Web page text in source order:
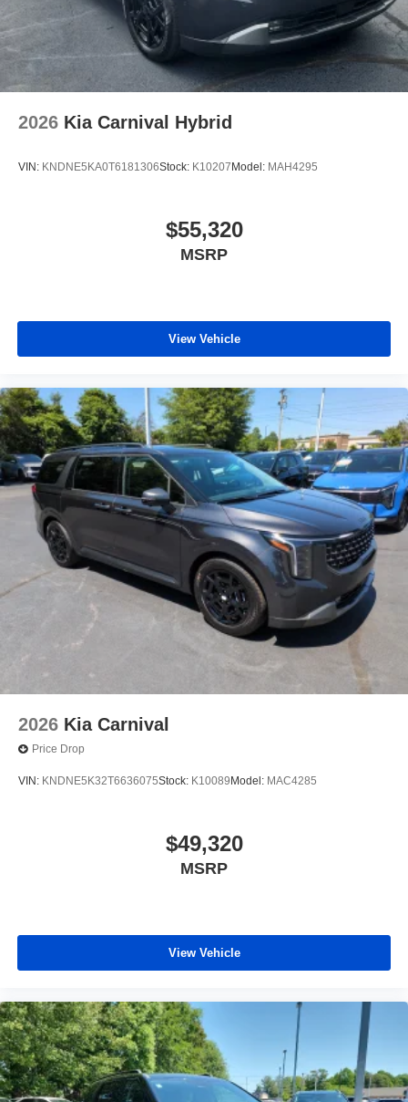
2026 Kia Carnival Hybrid
VIN: KNDNE5KA0T6181306Stock: K10207 Model: MAH4295
$55,320
MSRP
View Vehicle
2026 Kia Carnival
Price Drop
VIN: KNDNE5K32T6636075Stock: K10089 Model: MAC4285
$49,320
MSRP
View Vehicle